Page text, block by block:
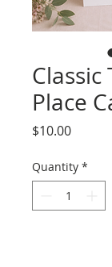
Classic
Place
$10.00Price
Quantity *